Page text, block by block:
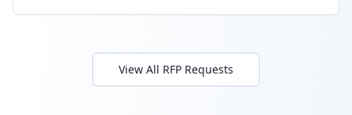
View All RFP Requests